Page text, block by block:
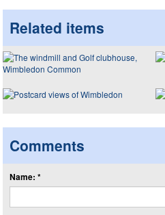
Related items
Comments
Name: *